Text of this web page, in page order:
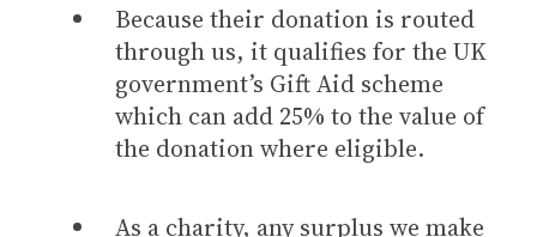
Because their donation is routed
through us, it qualifies for the UK
government’s Gift Aid scheme
which can add 25% to the value of
the donation where eligible.
As a charity, any surplus we make